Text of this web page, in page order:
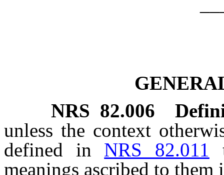
NRS 82.006
unless the context
defined in NRS 82.011
meanings ascribed to them